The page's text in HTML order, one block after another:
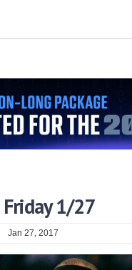
1/27
Jan 27, 2017